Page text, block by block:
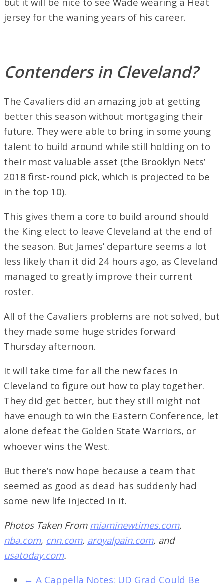
jersey for the waning years of his career.
Contenders in Cleveland?
The Cavaliers did an amazing job at getting
better this season without mortgaging their
future. They were able to bring in some young
talent to build around while still holding on to
their most valuable asset (the Brooklyn Nets’
2018 first-round pick, which is projected to be
in the top 10).
This gives them a core to build around should
the King elect to leave Cleveland at the end of
the season. But James’ departure seems a lot
less likely than it did 24 hours ago, as Cleveland
managed to greatly improve their current
roster.
All of the Cavaliers problems are not solved, but
they made some huge strides forward
Thursday afternoon.
It will take time for all the new faces in
Cleveland to figure out how to play together.
They did get better, but they still might not
have enough to win the Eastern Conference, let
alone defeat the Golden State Warriors, or
whoever wins the West.
But there’s now hope because a team that
seemed as good as dead has suddenly had
some new life injected in it.
Photos Taken From miaminewtimes.com,
nba.com, cnn.com, aroyalpain.com, and
usatoday.com.
← A Cappella Notes: UD Grad Could Be